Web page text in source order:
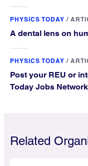
PHYSICS TODAY /
A dental lens on
PHYSICS TODAY /
Post your REU or
Today Jobs
Related